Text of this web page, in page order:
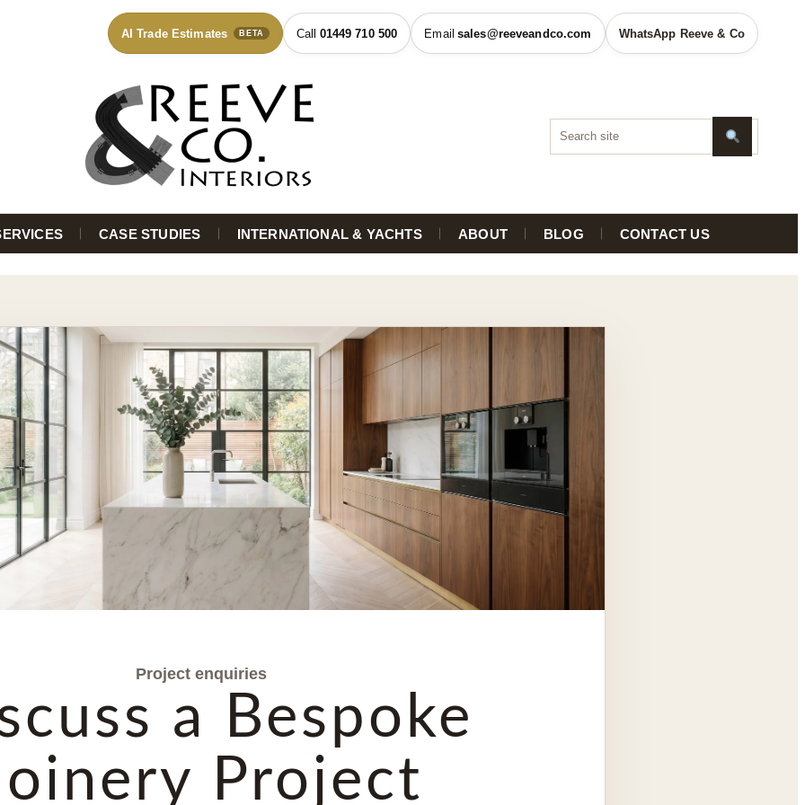
AI Trade Estimates BETA 01449 710 500 sales@reeveandco.com WhatsApp Reeve & Co
CASE STUDIES INTERNATIONAL & YACHTS ABOUT BLOG CONTACT US
Project enquiries
a Bespoke
Project